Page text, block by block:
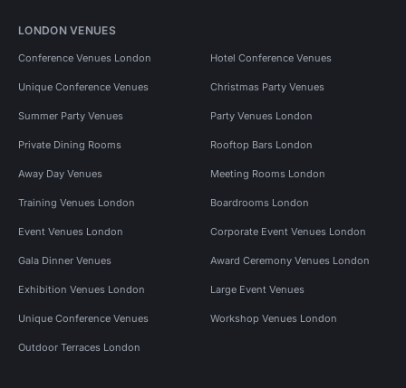
LONDON VENUES
Conference Venues London Hotel Conference Venues
Unique Conference Venues Christmas Party Venues
Summer Party Venues Party Venues London
Private Dining Rooms Rooftop Bars London
Away Day Venues Meeting Rooms London
Training Venues London Boardrooms London
Event Venues London Corporate Event Venues London
Gala Dinner Venues Award Ceremony Venues London
Exhibition Venues London Large Event Venues
Unique Conference Venues Workshop Venues London
Outdoor Terraces London